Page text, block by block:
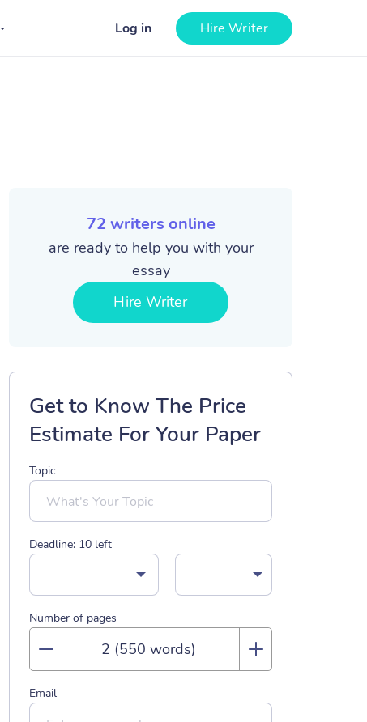
Log in Hire Writer
72 writers online
are ready to help you with your
essay
Hire Writer
Get to Know The Price
Estimate For Your Paper
Topic
Deadline: 10 left
Number of pages
Email